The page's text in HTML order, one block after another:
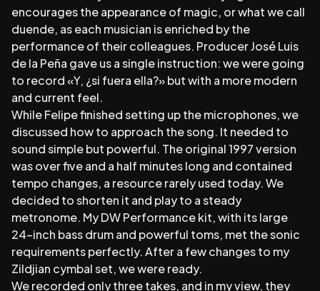
encourages the appearance of magic, or what we call
duende, as each musician is enriched by the
performance of their colleagues. Producer José Luis
de la Peña gave us a single instruction: we were going
to record «Y, ¿si fuera ella?» but with a more modern
and current feel.
While Felipe finished setting up the microphones, we
discussed how to approach the song. It needed to
sound simple but powerful. The original 1997 version
was over five and a half minutes long and contained
tempo changes, a resource rarely used today. We
decided to shorten it and play to a steady
metronome. My DW Performance kit, with its large
24-inch bass drum and powerful toms, met the sonic
requirements perfectly. After a few changes to my
Zildjian cymbal set, we were ready.
We recorded only three takes, and in my view, they